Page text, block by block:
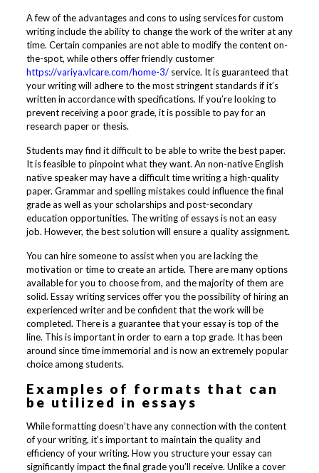
A few of the advantages and cons to using services for custom
writing include the ability to change the work of the writer at any
time. Certain companies are not able to modify the content on-
the-spot, while others offer friendly customer
https://variya.vlcare.com/home-3/service. It is guaranteed that
your writing will adhere to the most stringent standards if it’s
written in accordance with specifications. If you’re looking to
prevent receiving a poor grade, it is possible to pay for an
research paper or thesis.
Students may find it difficult to be able to write the best paper.
It is feasible to pinpoint what they want. An non-native English
native speaker may have a difficult time writing a high-quality
paper. Grammar and spelling mistakes could influence the final
grade as well as your scholarships and post-secondary
education opportunities. The writing of essays is not an easy
job. However, the best solution will ensure a quality assignment.
You can hire someone to assist when you are lacking the
motivation or time to create an article. There are many options
available for you to choose from, and the majority of them are
solid. Essay writing services offer you the possibility of hiring an
experienced writer and be confident that the work will be
completed. There is a guarantee that your essay is top of the
line. This is important in order to earn a top grade. It has been
around since time immemorial and is now an extremely popular
choice among students.
Examples of formats that can
be utilized in essays
While formatting doesn’t have any connection with the content
of your writing, it’s important to maintain the quality and
efficiency of your writing. How you structure your essay can
significantly impact the final grade you’ll receive. Unlike a cover